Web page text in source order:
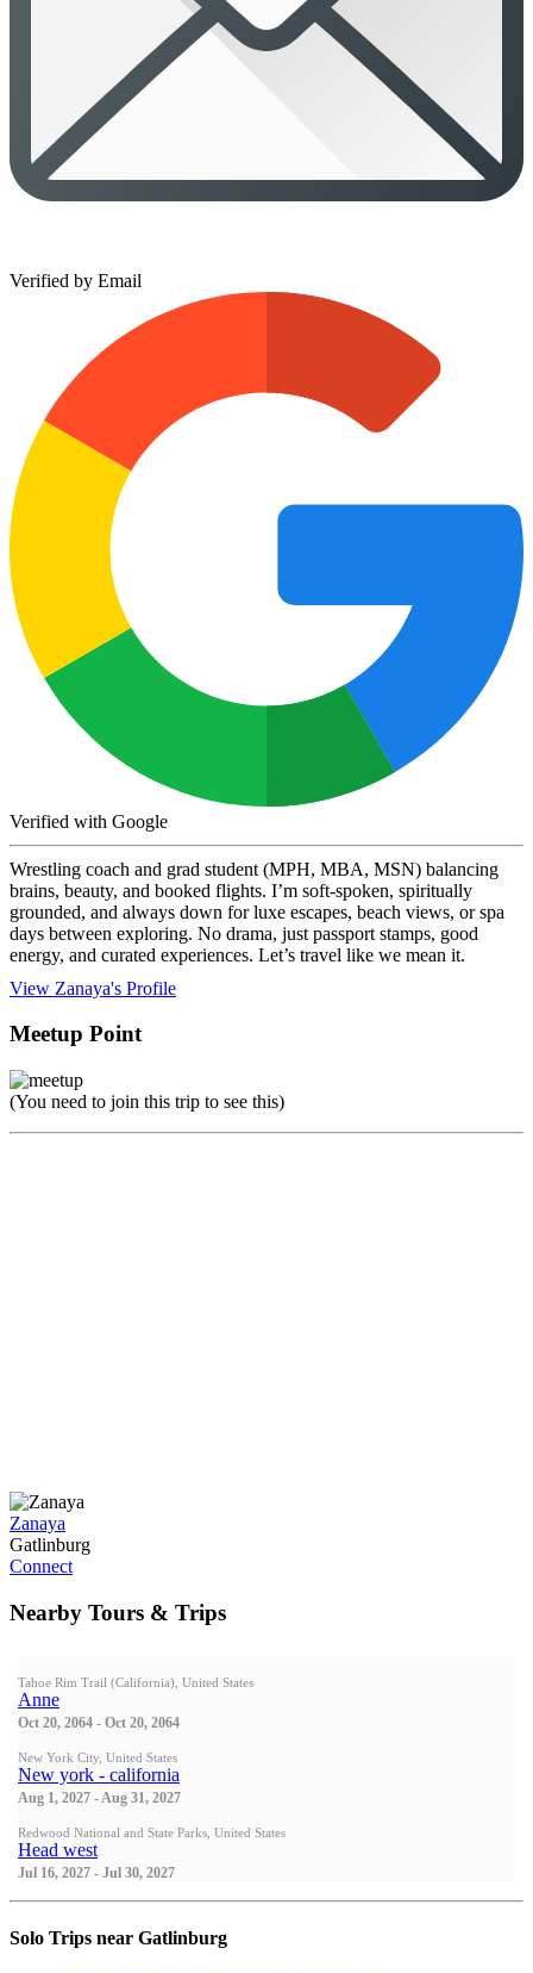
Verified by Email
Verified with Google
Wrestling coach and grad student (MPH, MBA, MSN) balancing
brains, beauty, and booked flights. I’m soft-spoken, spiritually
grounded, and always down for luxe escapes, beach views, or spa
days between exploring. No drama, just passport stamps, good
energy, and curated experiences. Let’s travel like we mean it.
View Zanaya's Profile
Meetup Point
(You need to join this trip to see this)
Zanaya
Gatlinburg
Connect
Nearby Tours & Trips
Tahoe Rim Trail (California), United States
Anne
Oct 20, 2064 - Oct 20, 2064
New York City, United States
New york - california
Aug 1, 2027 - Aug 31, 2027
Redwood National and State Parks, United States
Head west
Jul 16, 2027 - Jul 30, 2027
Solo Trips near Gatlinburg